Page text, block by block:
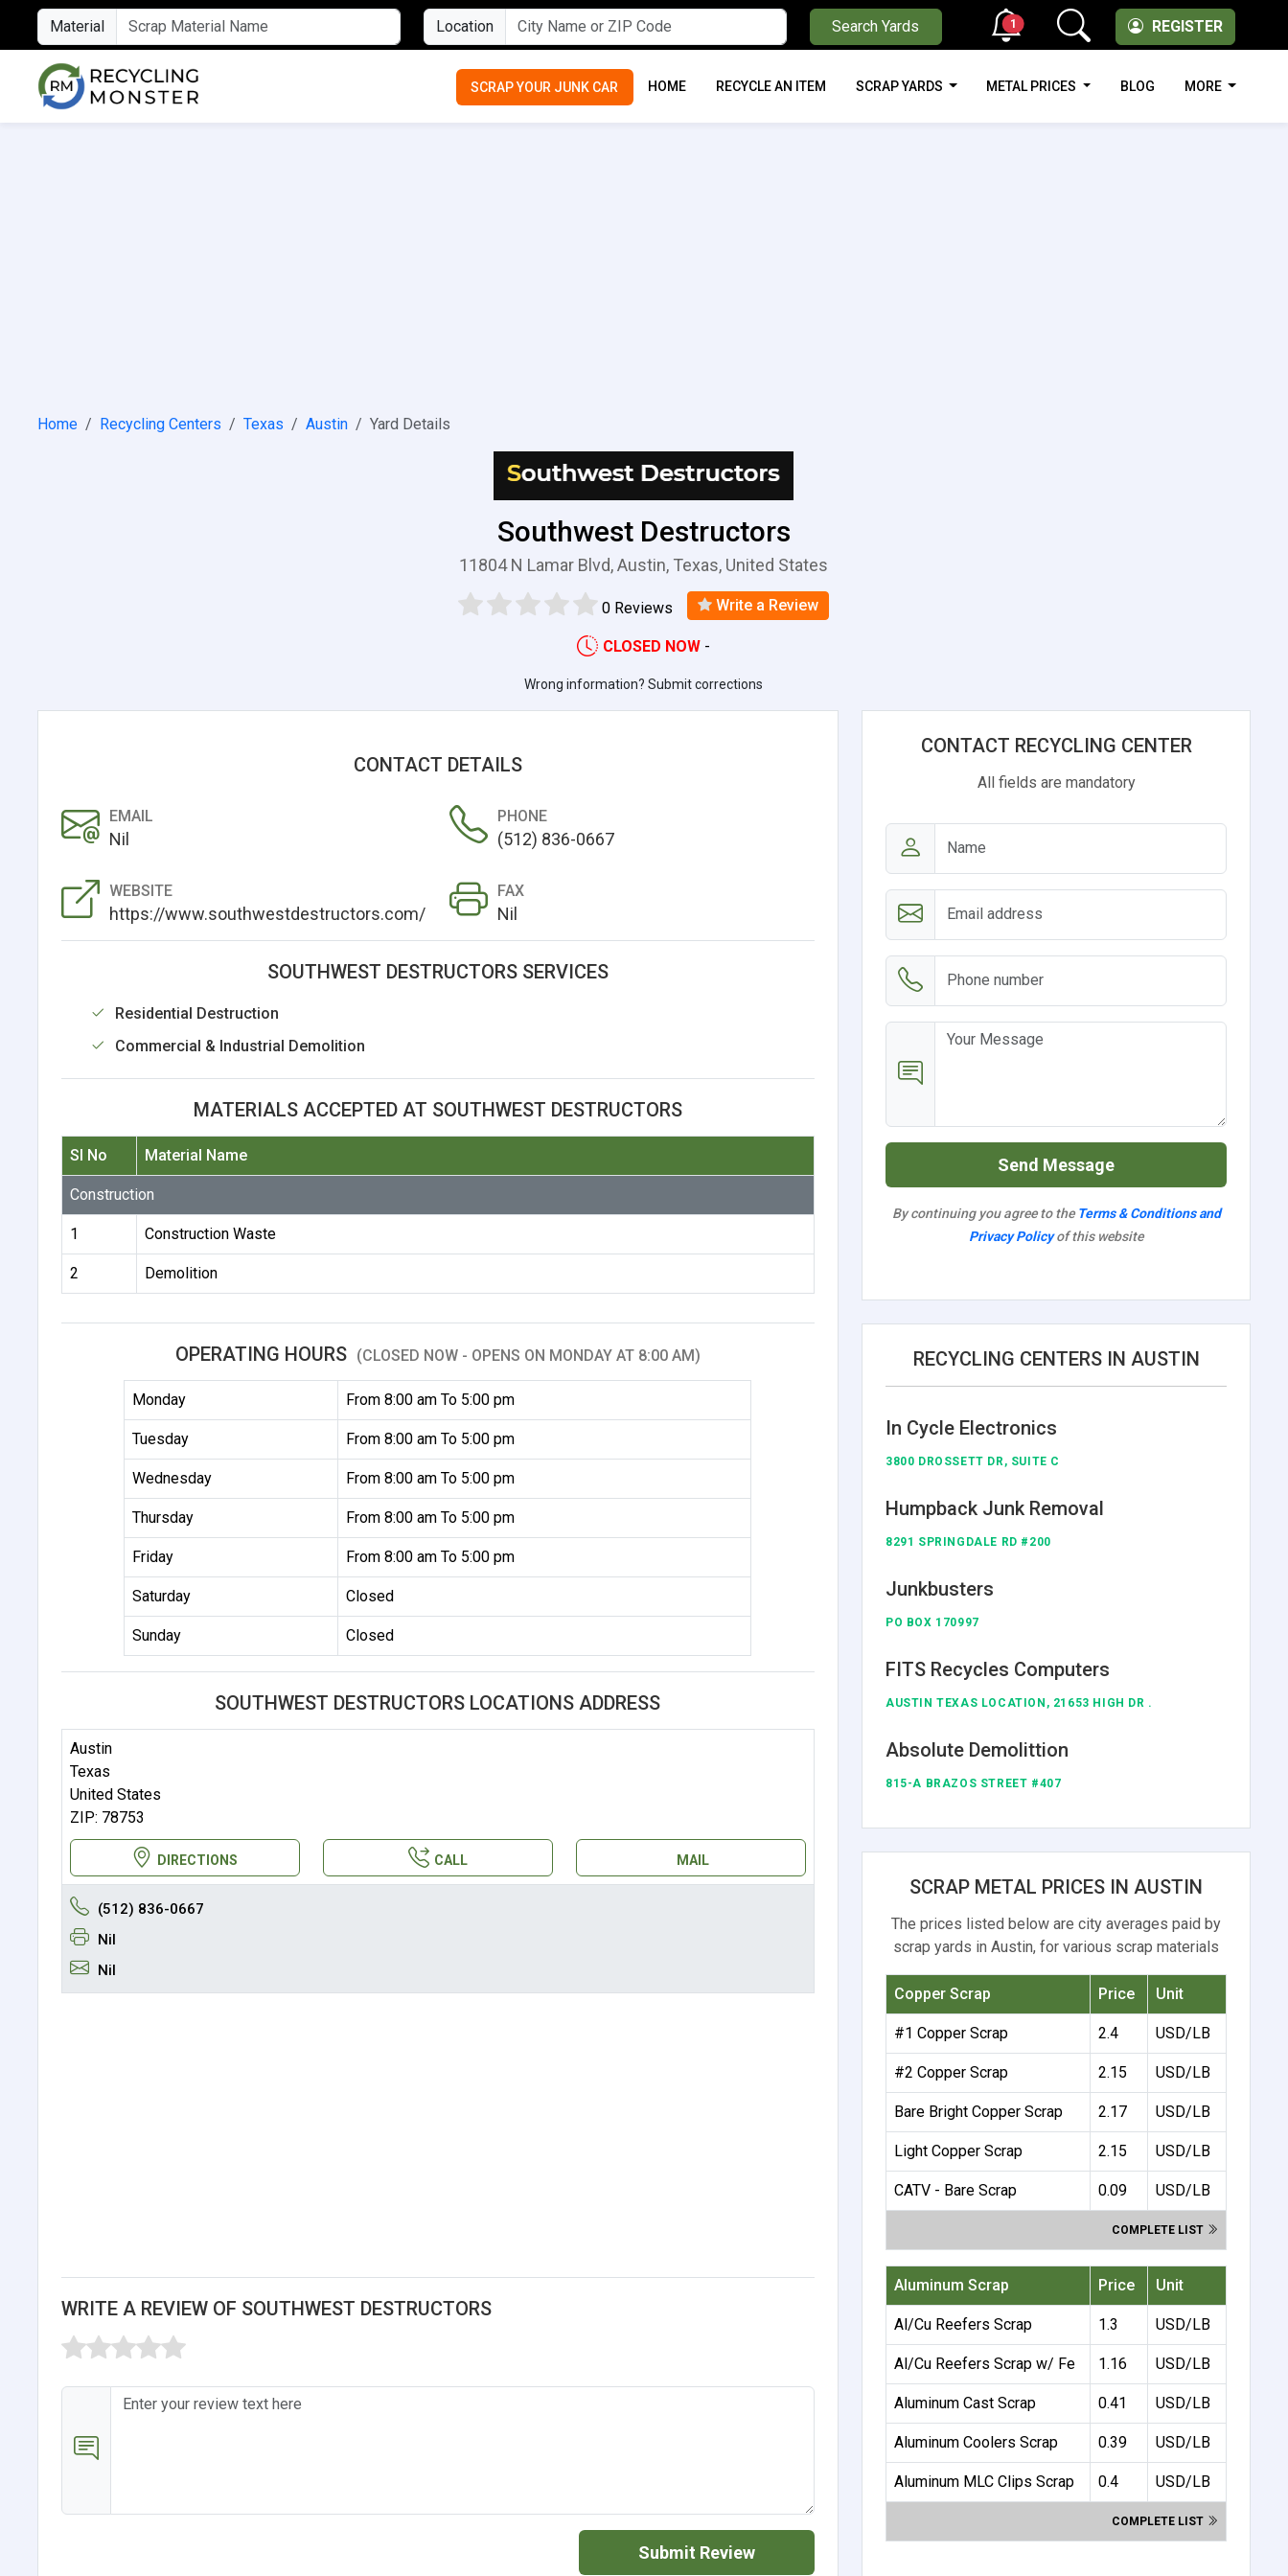
Material Location Search Yards REGISTER
1
SCRAP YOUR JUNK CAR HOME RECYCLE AN ITEM SCRAP YARDS METAL PRICES BLOG MORE
Home Recycling Centers Texas Austin Yard Details
Southwest Destructors
11804 N Lamar Blvd, Austin, Texas, United States
0 Reviews Write a Review
CLOSED NOW -
Wrong information? Submit corrections
CONTACT DETAILS
EMAIL
Nil
PHONE
(512) 836-0667
WEBSITE
https://www.southwestdestructors.com/
FAX
Nil
SOUTHWEST DESTRUCTORS SERVICES
Residential Destruction
Commercial & Industrial Demolition
MATERIALS ACCEPTED AT SOUTHWEST DESTRUCTORS
Sl No Material Name
Construction
1 Construction Waste
2 Demolition
OPERATING HOURS (CLOSED NOW - OPENS ON MONDAY AT 8:00 AM)
Monday From 8:00 am To 5:00 pm
Tuesday From 8:00 am To 5:00 pm
Wednesday From 8:00 am To 5:00 pm
Thursday From 8:00 am To 5:00 pm
Friday From 8:00 am To 5:00 pm
Saturday Closed
Sunday Closed
SOUTHWEST DESTRUCTORS LOCATIONS ADDRESS
Austin
Texas
United States
ZIP: 78753
DIRECTIONS CALL MAIL
(512) 836-0667
Nil
Nil
WRITE A REVIEW OF SOUTHWEST DESTRUCTORS
Submit Review
CONTACT RECYCLING CENTER
All fields are mandatory
Send Message
By continuing you agree to the Terms & Conditions and
Privacy Policyof this website
RECYCLING CENTERS IN AUSTIN
In Cycle Electronics
3800 DROSSETT DR, SUITE C
Humpback Junk Removal
8291 SPRINGDALE RD #200
Junkbusters
PO BOX 170997
FITS Recycles Computers
AUSTIN TEXAS LOCATION, 21653 HIGH DR .
Absolute Demolittion
815-A BRAZOS STREET #407
SCRAP METAL PRICES IN AUSTIN
The prices listed below are city averages paid by
scrap yards in Austin, for various scrap materials
Copper Scrap Price Unit
#1 Copper Scrap 2.4 USD/LB
#2 Copper Scrap 2.15 USD/LB
Bare Bright Copper Scrap 2.17 USD/LB
Light Copper Scrap 2.15 USD/LB
CATV - Bare Scrap 0.09 USD/LB
COMPLETE LIST
Aluminum Scrap Price Unit
Al/Cu Reefers Scrap 1.3 USD/LB
Al/Cu Reefers Scrap w/ Fe 1.16 USD/LB
Aluminum Cast Scrap 0.41 USD/LB
Aluminum Coolers Scrap 0.39 USD/LB
Aluminum MLC Clips Scrap 0.4 USD/LB
COMPLETE LIST